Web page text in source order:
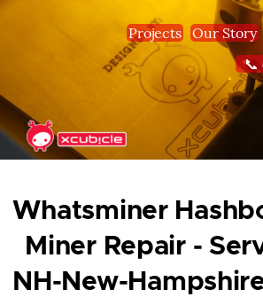
Skip to main content
Projects Our Story
📞
Whatsminer
Miner Repair -
NH-New-